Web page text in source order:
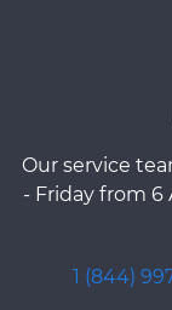
Our service
- Friday from 6
1 (844)